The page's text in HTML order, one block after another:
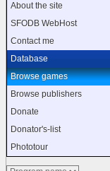
About the site
SFODB WebHost
Contact me
Database
Browse games
Browse publishers
Donate
Donator's-list
Phototour